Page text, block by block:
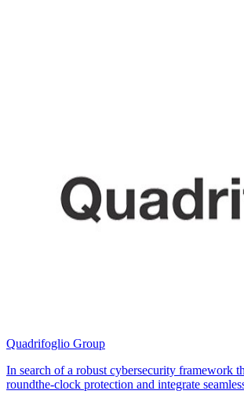
Quadrifoglio Group
In search of a robust cybersecurity framework
roundthe-clock protection and integrate